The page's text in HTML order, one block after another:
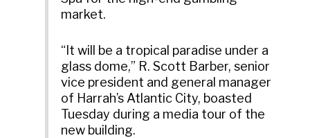
market.
“It will be a tropical paradise under a
glass dome,” R. Scott Barber, senior
vice president and general manager
of Harrah’s Atlantic City, boasted
Tuesday during a media tour of the
new building.